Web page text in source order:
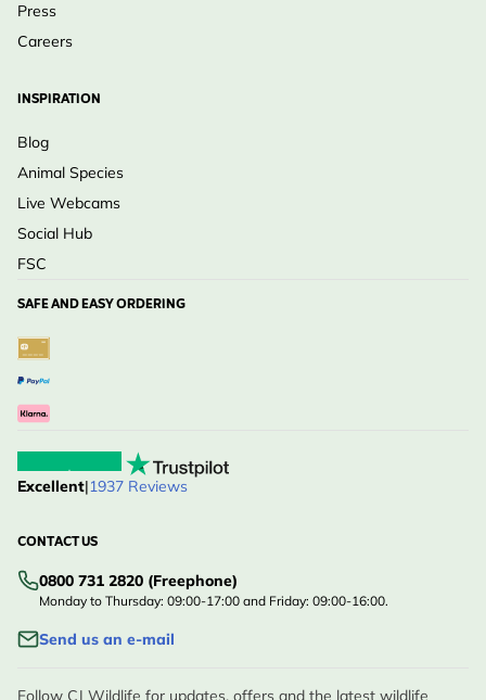
Press
Careers
INSPIRATION
Blog
Animal Species
Live Webcams
Social Hub
FSC
SAFE AND EASY ORDERING
Excellent|1937 Reviews
CONTACT US
0800 731 2820 (Freephone)
Monday to Thursday: 09:00-17:00 and Friday: 09:00-16:00.
Send us an e-mail